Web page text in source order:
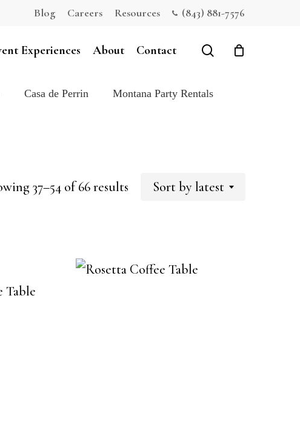
Blog Careers Resources (843) 881-7576
Experiences About Contact search
Casa de Perrin Montana Party Rentals
37–54 of 66 results SortedSort by latest